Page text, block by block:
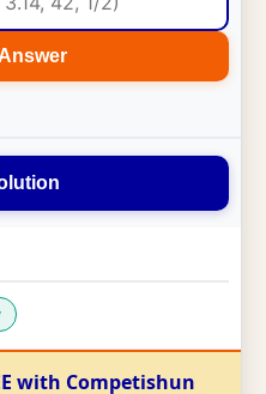
with Competishun